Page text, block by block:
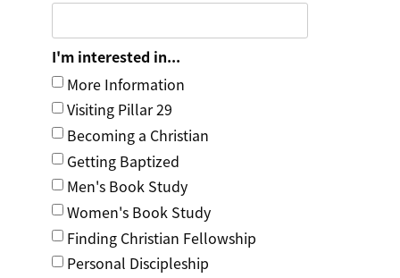
I'm interested in...
More Information
Visiting Pillar 29
Becoming a Christian
Getting Baptized
Men's Book Study
Women's Book Study
Finding Christian Fellowship
Personal Discipleship